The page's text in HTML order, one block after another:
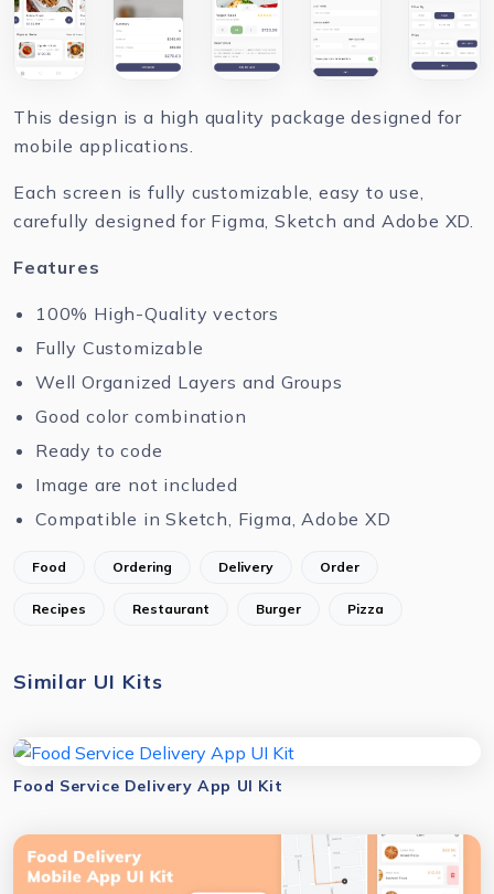
This design is a high quality package designed for
mobile applications.
Each screen is fully customizable, easy to use,
carefully designed for Figma, Sketch and Adobe XD.
Features
100% High-Quality vectors
Fully Customizable
Well Organized Layers and Groups
Good color combination
Ready to code
Image are not included
Compatible in Sketch, Figma, Adobe XD
Food Ordering Delivery Order
Recipes Restaurant Burger Pizza
Similar UI Kits
Food Service Delivery App UI Kit